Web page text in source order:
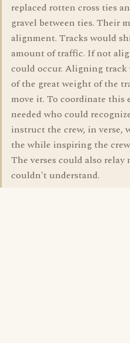
replaced rotten cross ties
gravel between ties. Their
alignment. Tracks would
amount of traffic. If not
could occur. Aligning track
of the great weight of the
move it. To coordinate this
needed who could
instruct the crew, in verse,
the while inspiring the
The verses could also relay
couldn't understand.